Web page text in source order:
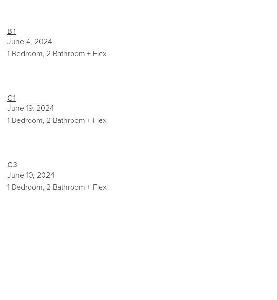
B1
June 4, 2024
1 Bedroom, 2 Bathroom + Flex
C1
June 19, 2024
1 Bedroom, 2 Bathroom + Flex
C3
June 10, 2024
1 Bedroom, 2 Bathroom + Flex